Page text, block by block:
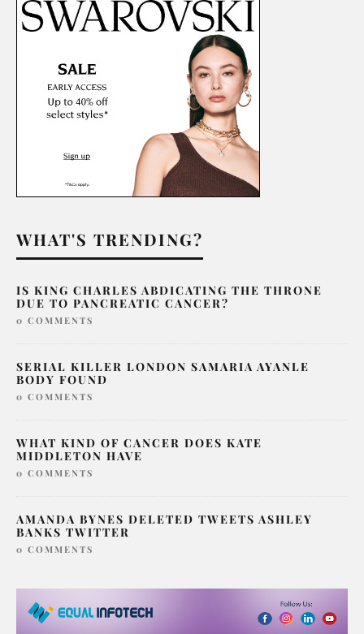
WHAT'S TRENDING?
IS KING CHARLES ABDICATING THE THRONE
DUE TO PANCREATIC CANCER?
0 COMMENTS
SERIAL KILLER LONDON SAMARIA AYANLE
BODY FOUND
0 COMMENTS
WHAT KIND OF CANCER DOES KATE
MIDDLETON HAVE
0 COMMENTS
AMANDA BYNES DELETED TWEETS ASHLEY
BANKS TWITTER
0 COMMENTS